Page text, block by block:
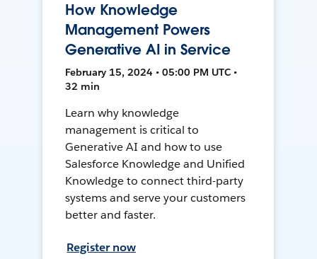
How Knowledge
Management Powers
Generative AI in Service
February 15, 2024 • 05:00 PM UTC •
32 min
Learn why knowledge
management is critical to
Generative AI and how to use
Salesforce Knowledge and Unified
Knowledge to connect third-party
systems and serve your customers
better and faster.
Register now